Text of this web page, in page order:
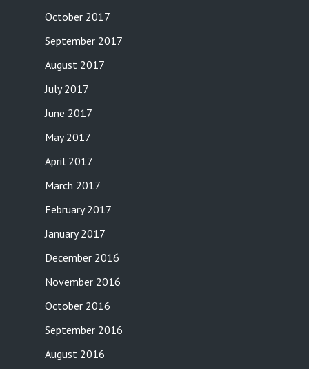
October 2017
September 2017
August 2017
July 2017
June 2017
May 2017
April 2017
March 2017
February 2017
January 2017
December 2016
November 2016
October 2016
September 2016
August 2016